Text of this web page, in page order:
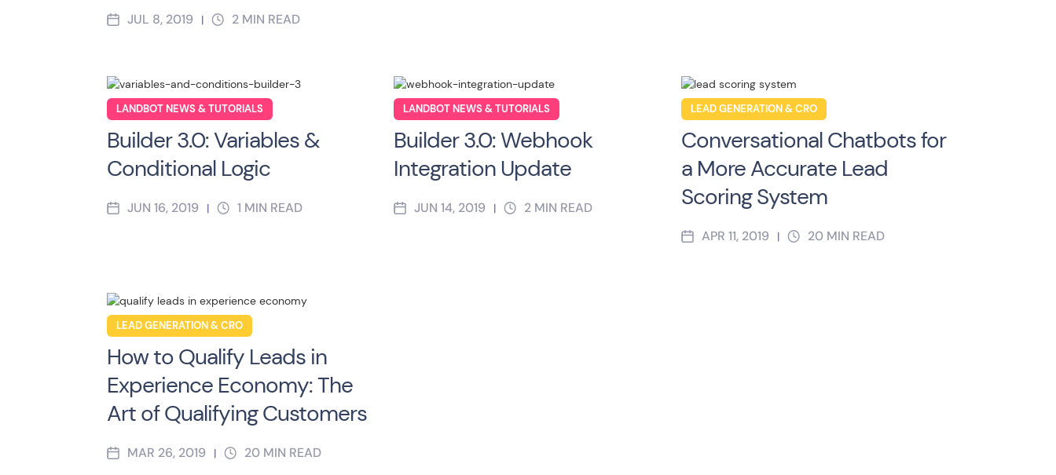
JUL 8, 2019 | 2 MIN READ
LANDBOT NEWS & TUTORIALS
Builder 3.0: Variables &
Conditional Logic
JUN 16, 2019 | 1 MIN READ
LANDBOT NEWS & TUTORIALS
Builder 3.0: Webhook
Integration Update
JUN 14, 2019 | 2 MIN READ
LEAD GENERATION & CRO
Conversational Chatbots for
a More Accurate Lead
Scoring System
APR 11, 2019 | 20 MIN READ
LEAD GENERATION & CRO
How to Qualify Leads in
Experience Economy: The
Art of Qualifying Customers
MAR 26, 2019 | 20 MIN READ